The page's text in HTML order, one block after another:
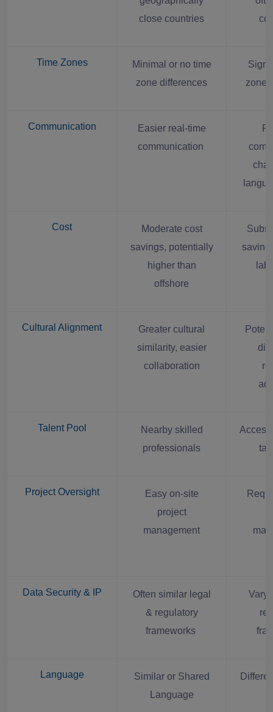
close countries
Time Zones
Minimal or no time
zone differences
zone
Communication
Easier real-time
communication
Cost
Moderate cost
savings, potentially
higher than
offshore
Cultural Alignment
Greater cultural
similarity, easier
collaboration
Talent Pool
Nearby skilled
professionals
Access
Project Oversight
Easy on-site
project
management
Data Security & IP
Often similar legal
& regulatory
frameworks
Language
Similar or Shared
Language